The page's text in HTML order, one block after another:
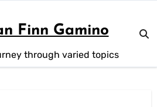
Finn Gamino
through varied topics